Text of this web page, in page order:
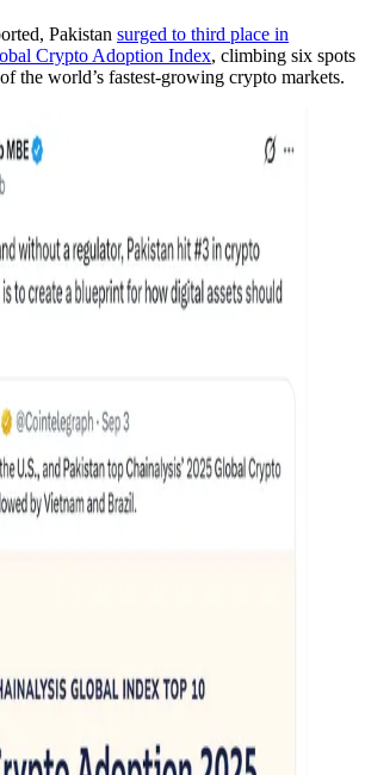
Pakistan surged to third place in
Crypto Adoption Index, climbing six spots
the world’s fastest-growing crypto markets.